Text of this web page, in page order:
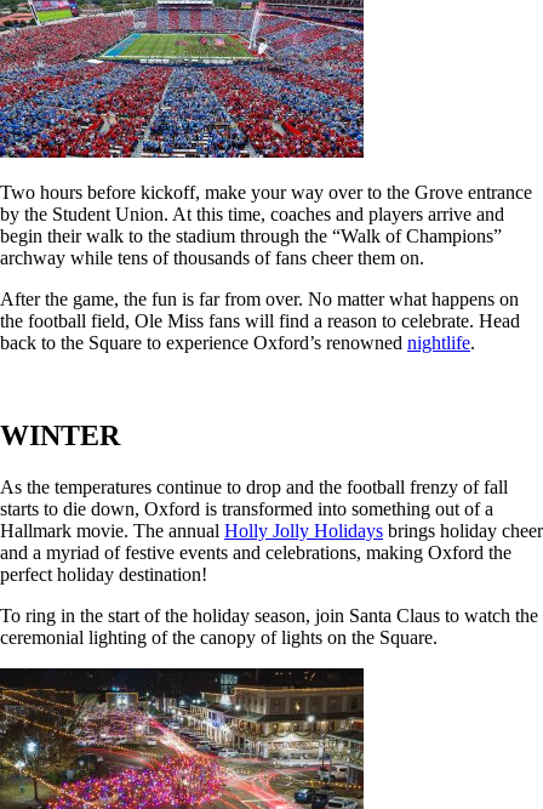
Two hours before kickoff, make your way over to the Grove entrance
by the Student Union. At this time, coaches and players arrive and
begin their walk to the stadium through the “Walk of Champions”
archway while tens of thousands of fans cheer them on.
After the game, the fun is far from over. No matter what happens on
the football field, Ole Miss fans will find a reason to celebrate. Head
back to the Square to experience Oxford’s renowned nightlife.
WINTER
As the temperatures continue to drop and the football frenzy of fall
starts to die down, Oxford is transformed into something out of a
Hallmark movie. The annual Holly Jolly Holidays brings holiday cheer
and a myriad of festive events and celebrations, making Oxford the
perfect holiday destination!
To ring in the start of the holiday season, join Santa Claus to watch the
ceremonial lighting of the canopy of lights on the Square.